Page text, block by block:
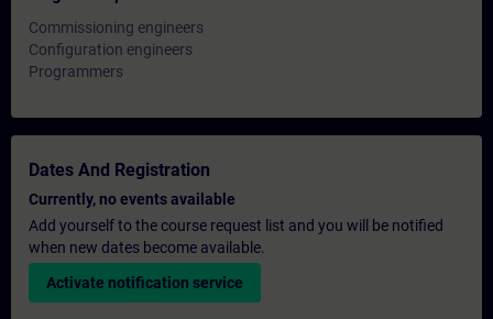
Commissioning engineers
Configuration engineers
Programmers
Dates And Registration
Currently, no events available
Add yourself to the course request list and you will be notified
when new dates become available.
Activate notification service